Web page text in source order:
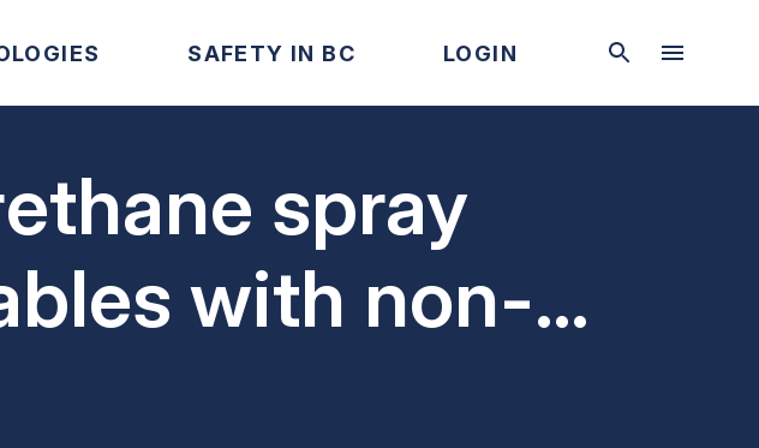
SAFETY IN BC LOGIN
spray
with non-